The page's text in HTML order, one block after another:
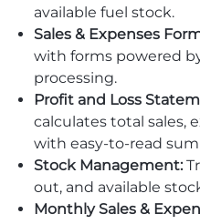
available fuel stock.
Sales & Expenses
with forms powered
processing.
Profit and Loss
calculates total sales,
with easy-to-read
Stock Management:
out, and available
Monthly Sales &